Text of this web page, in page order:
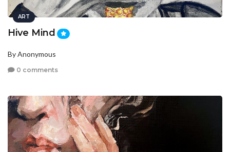
ART
Hive Mind
By Anonymous
0 comments